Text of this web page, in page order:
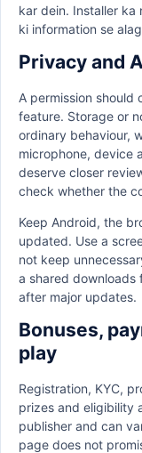
kar dein. Installer ka
ki information se
Privacy and
A permission
feature. Storage or
ordinary behaviour,
microphone, device
deserve closer
check whether the
Keep Android, the
updated. Use a
not keep
a shared downloads
after major updates.
Bonuses,
play
Registration, KYC,
prizes and eligibility
publisher and can
page does not